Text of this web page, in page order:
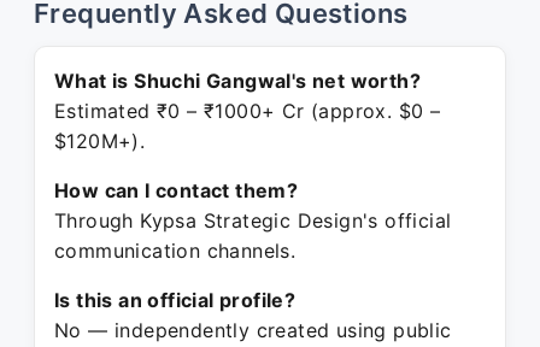
Frequently Asked Questions
What is Shuchi Gangwal's net worth?
Estimated ₹0 – ₹1000+ Cr (approx. $0 –
$120M+).
How can I contact them?
Through Kypsa Strategic Design's official
communication channels.
Is this an official profile?
No — independently created using public